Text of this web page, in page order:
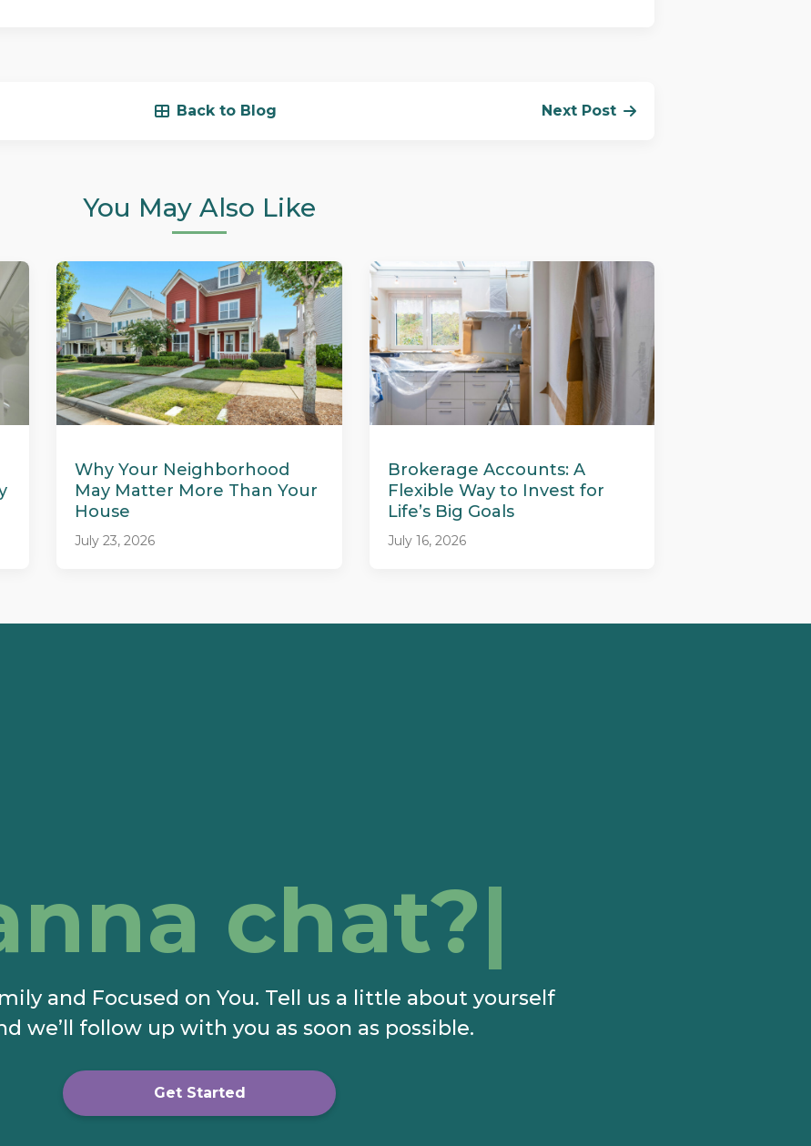
Back to Blog Next Post
You May Also Like
Why Your Neighborhood
May Matter More Than Your
House
July 23, 2026
Brokerage Accounts: A
Flexible Way to Invest for
Life’s Big Goals
July 16, 2026
chat?
and Focused on You. Tell us a little about yourself
we’ll follow up with you as soon as possible.
Get Started